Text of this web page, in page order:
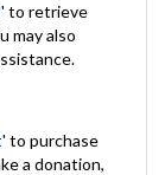
' to retrieve
may also
' to purchase
a donation,